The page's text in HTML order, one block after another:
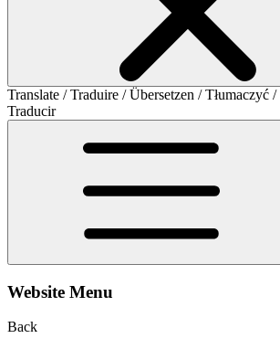
Translate / Traduire / Übersetzen / Tłumaczyć
Traducir
Website Menu
Back